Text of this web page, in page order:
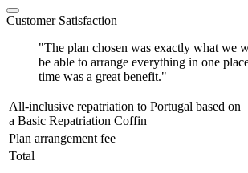
Customer Satisfaction
"The plan chosen was exactly what we
be able to arrange everything in one
time was a great benefit."
All-inclusive repatriation to Portugal based on
a Basic Repatriation Coffin
Plan arrangement fee
Total